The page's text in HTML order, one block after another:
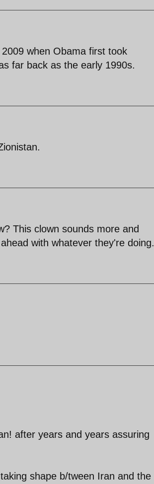
when Obama first took
far back as the early 1990s.
This clown sounds more and
with whatever they're doing.
after years and years assuring
shape b/tween Iran and the